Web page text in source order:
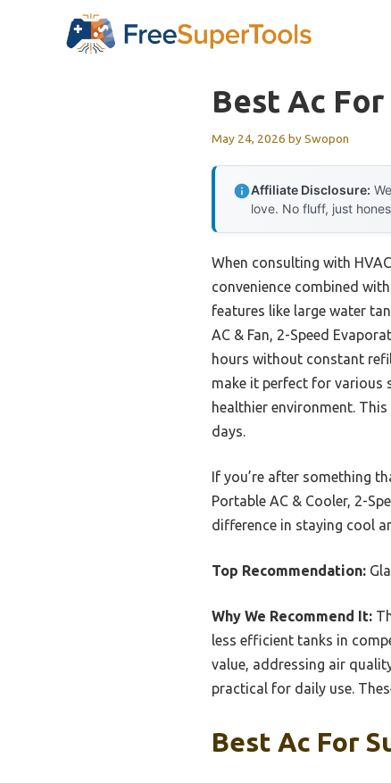
Best Ac
May 24, 2026 bySwopon
Affiliate Disclosure:
love. No fluff, just
When consulting with
convenience combined
features like large water
AC & Fan, 2-Speed
hours without constant
make it perfect for various
healthier environment.
days.
If you’re after something
Portable AC & Cooler, 2-
difference in staying cool
Top Recommendation:
Why We Recommend It:
less efficient tanks in
value, addressing air
practical for daily use.
Best Ac For